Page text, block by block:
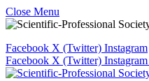
Close Menu
Facebook X (Twitter) Instagram
Facebook X (Twitter) Instagram